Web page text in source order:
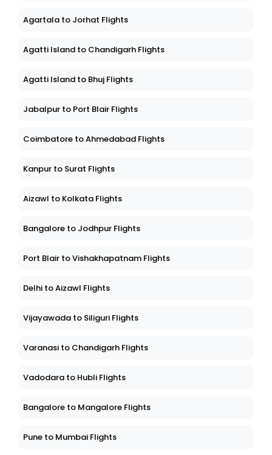
Agartala to Jorhat Flights
Agatti Island to Chandigarh Flights
Agatti Island to Bhuj Flights
Jabalpur to Port Blair Flights
Coimbatore to Ahmedabad Flights
Kanpur to Surat Flights
Aizawl to Kolkata Flights
Bangalore to Jodhpur Flights
Port Blair to Vishakhapatnam Flights
Delhi to Aizawl Flights
Vijayawada to Siliguri Flights
Varanasi to Chandigarh Flights
Vadodara to Hubli Flights
Bangalore to Mangalore Flights
Pune to Mumbai Flights